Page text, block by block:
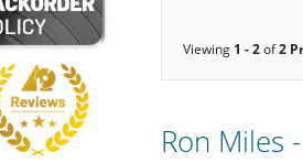
Viewing 1 - 2of2
Ron Miles